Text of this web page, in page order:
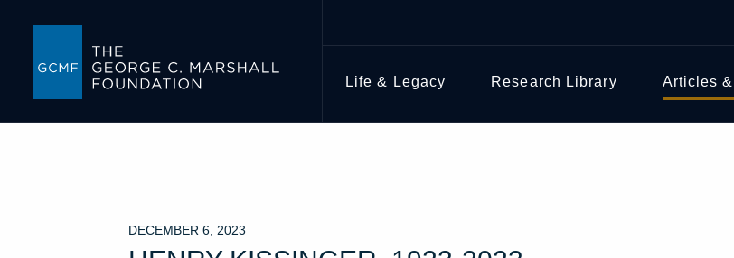
Life & Legacy Research Library Articles
DECEMBER 6, 2023